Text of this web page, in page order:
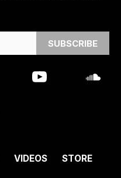
VIDEOS
STORE